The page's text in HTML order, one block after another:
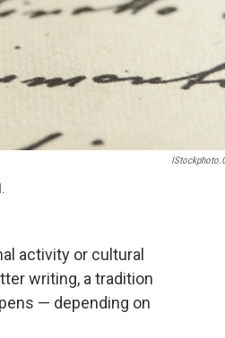
activity or cultural
writing, a tradition
— depending on